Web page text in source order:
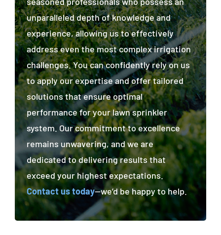
unparalleled depth of knowledge and
experience, allowing us to effectively
address even the most complex irrigation
challenges. You can confidently rely on us
to apply our expertise and offer tailored
solutions that ensure optimal
performance for your lawn sprinkler
system. Our commitment to excellence
remains unwavering, and we are
dedicated to delivering results that
exceed your highest expectations.
Contact us today—we’d be happy to help.